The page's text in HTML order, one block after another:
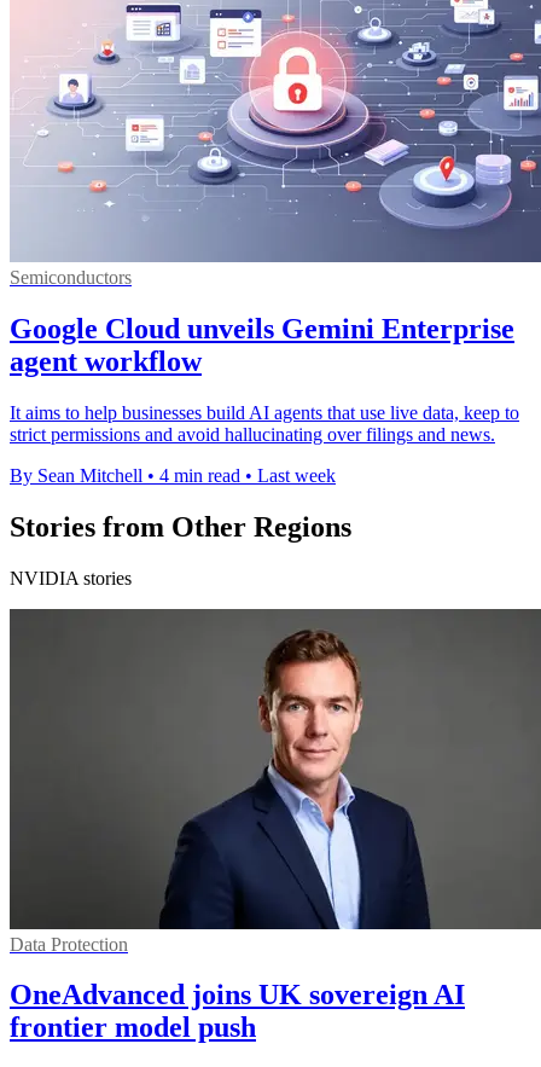
Semiconductors
Google Cloud unveils Gemini Enterprise
agent workflow
It aims to help businesses build AI agents that use live data, keep to
strict permissions and avoid hallucinating over filings and news.
By Sean Mitchell • 4 min read • Last week
Stories from Other Regions
NVIDIA stories
Data Protection
OneAdvanced joins UK sovereign AI
frontier model push